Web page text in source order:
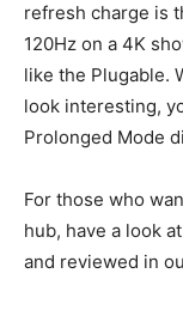
refresh charge is
120Hz on a 4K
like the Plugable.
look interesting,
Prolonged Mode
For those who
hub, have a look
and reviewed in